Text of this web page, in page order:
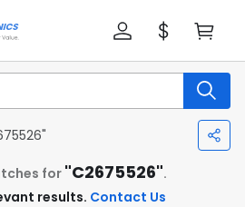
for "C2675526".
results. Contact Us